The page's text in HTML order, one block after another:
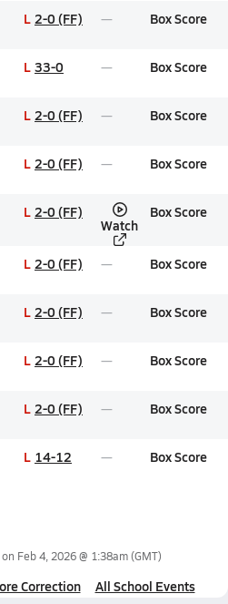
L 2-0 (FF) Box Score
L 33-0 Box Score
L 2-0 (FF) Box Score
L 2-0 (FF) Box Score
L 2-0 (FF)
Watch
Box Score
L 2-0 (FF) Box Score
L 2-0 (FF) Box Score
L 2-0 (FF) Box Score
L 2-0 (FF) Box Score
L 14-12 Box Score
Feb 4, 2026 @ 1:38am(GMT)
Correction All School Events